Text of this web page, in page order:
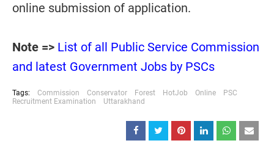
online submission of application.
Note => List of all Public Service Commission
and latest Government Jobs by PSCs
Tags: Commission Conservator Forest HotJob Online
PSC
Recruitment Examination
Uttarakhand